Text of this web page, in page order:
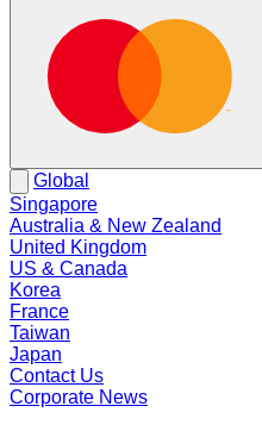
Global
Singapore
Australia & New Zealand
United Kingdom
US & Canada
Korea
France
Taiwan
Japan
Contact Us
Corporate News